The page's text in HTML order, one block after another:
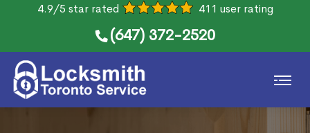
4.9/5 star rated 411 user rating
(647) 372-2520